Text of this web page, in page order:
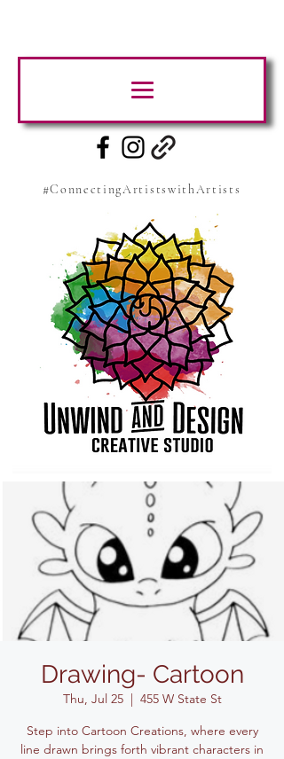
#ConnectingArtistswithArtists
Drawing- Cartoon
Thu, Jul 25
  |
455 W State St
Step into Cartoon Creations, where every
line drawn brings forth vibrant characters in